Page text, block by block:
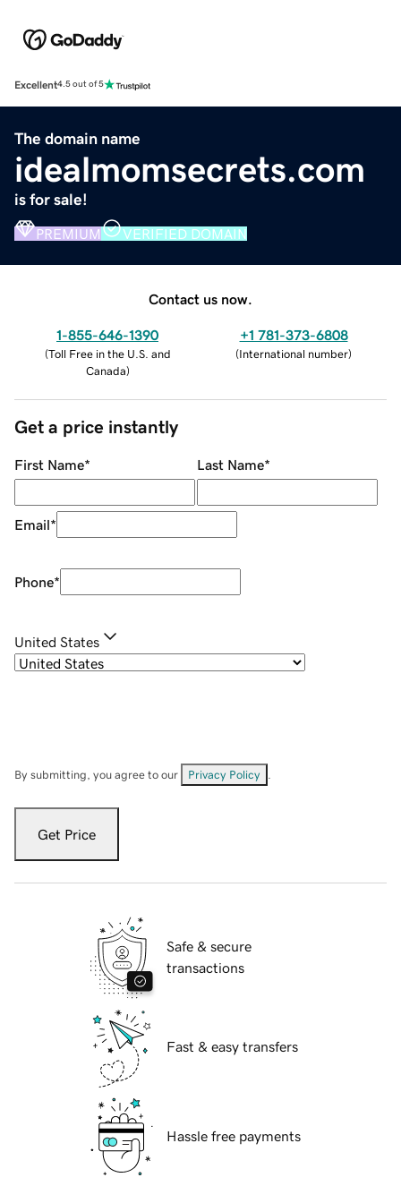
Excellent4.5 out of 5
The domain name
idealmomsecrets.com
is for sale!
PREMIUM VERIFIED DOMAIN
Contact us now.
1-855-646-1390
(Toll Free in the U.S. and
Canada)
+1 781-373-6808
(International number)
Get a price instantly
First Name* Last Name*
Email*
Phone*
United States
By submitting, you agree to our Privacy Policy
Get Price
Safe & secure
transactions
Fast & easy transfers
Hassle free payments